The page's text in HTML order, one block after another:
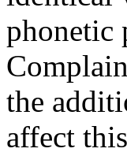
phonetic
the
affect